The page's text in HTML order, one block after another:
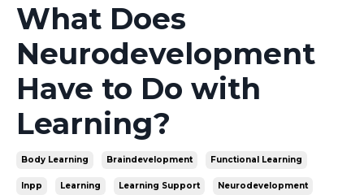
What Does
Neurodevelopment
Have to Do with
Learning?
Body Learning Braindevelopment Functional Learning
Inpp Learning Learning Support Neurodevelopment